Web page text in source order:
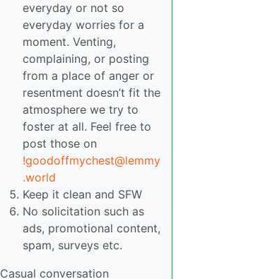
everyday or not so
everyday worries for a
moment. Venting,
complaining, or posting
from a place of anger or
resentment doesn’t fit the
atmosphere we try to
foster at all. Feel free to
post those on
!goodoffmychest@lemmy
.world
Keep it clean and SFW
No solicitation such as
ads, promotional content,
spam, surveys etc.
Casual conversation